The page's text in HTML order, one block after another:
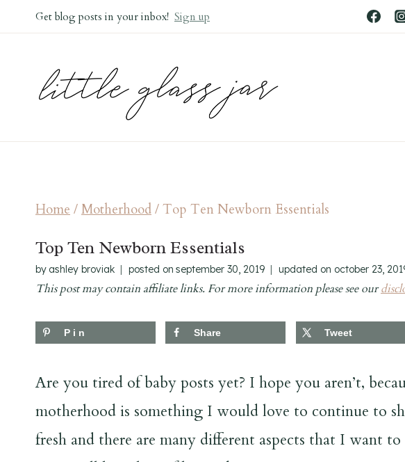
Get blog posts in your inbox! Sign up
Home/Motherhood/Top Ten Newborn Essentials
Top Ten Newborn Essentials
by ashley broviak posted on september 30, 2019 updated on october 23,
This post may contain affiliate links. For more information please see our
Pin Share Tweet
Are you tired of baby posts yet? I hope you aren’t,
motherhood is something I would love to continue to
fresh and there are many different aspects that I want